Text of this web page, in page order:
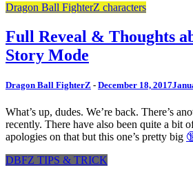
Dragon Ball FighterZ characters
Full Reveal & Thoughts
Story Mode
Dragon Ball FighterZ - December 18, 2017
What’s up, dudes. We’re back. There’s
recently. There have also been quite a bit
apologies on that but this one’s pretty big
DBFZ TIPS & TRICK